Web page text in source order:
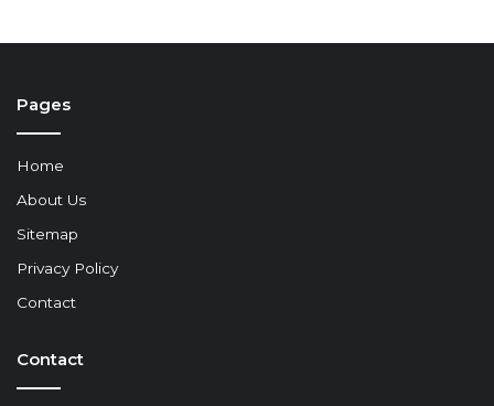
Pages
Home
About Us
Sitemap
Privacy Policy
Contact
Contact